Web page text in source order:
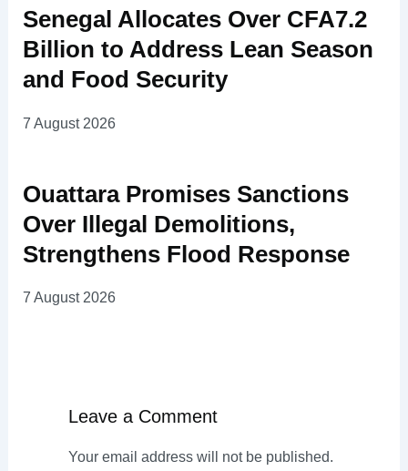
Senegal Allocates Over CFA7.2
Billion to Address Lean Season
and Food Security
7 August 2026
Ouattara Promises Sanctions
Over Illegal Demolitions,
Strengthens Flood Response
7 August 2026
Leave a Comment
Your email address will not be published.